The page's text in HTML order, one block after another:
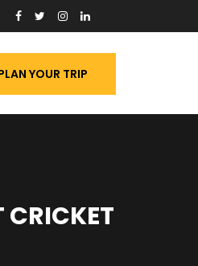
YOUR TRIP